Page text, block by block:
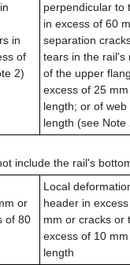
in
of
2)
perpendicular to
in excess of 60
separation
tears in the rail's
of the upper
excess of 25
length; or of web
length (see Note
include the rail's
or
of 80
Local
header in
mm or cracks or
excess of 10
length